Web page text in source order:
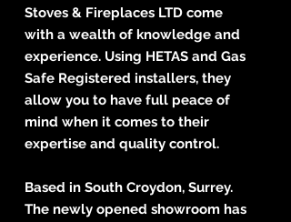
Stoves & Fireplaces LTD come
with a wealth of knowledge and
experience. Using HETAS and Gas
Safe Registered installers, they
allow you to have full peace of
mind when it comes to their
expertise and quality control.
Based in South Croydon, Surrey.
The newly opened showroom has